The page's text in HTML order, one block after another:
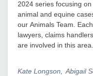
2024 series focusing
animal and equine
our Animals Team.
lawyers, claims
are involved in this
Kate Longson Abigail